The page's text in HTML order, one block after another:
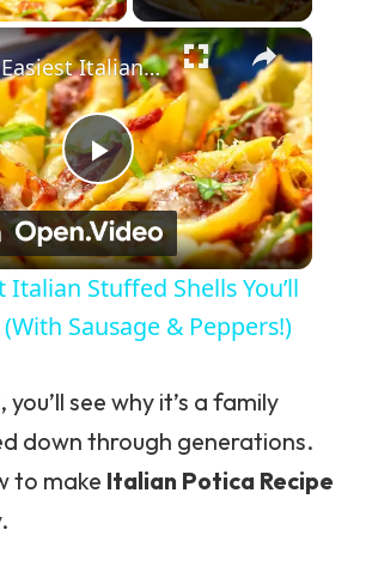
×
Play Video
The Easiest Italian Stuffed Shells You’ll Ever Make (With Sausage & Peppers!)
Italian Stuffed Shells You’ll
Sausage & Peppers!)
see why it’s a family
down through generations.
to make Italian Potica Recipe